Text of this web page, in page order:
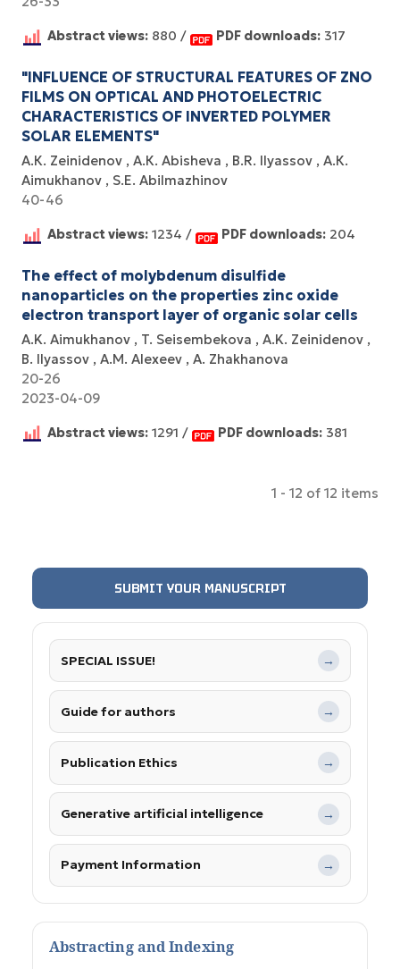
Abstract views: 880 / PDF downloads: 317
"INFLUENCE OF STRUCTURAL FEATURES OF ZNO
FILMS ON OPTICAL AND PHOTOELECTRIC
CHARACTERISTICS OF INVERTED POLYMER
SOLAR ELEMENTS"
А.К. Zeinidenov А.К. Abisheva B.R. Ilyassov
А.К.
Aimukhanov
S.E. Abilmazhinov
40-46
Abstract views: 1234 / PDF downloads: 204
The effect of molybdenum disulfide
nanoparticles on the properties zinc oxide
electron transport layer of organic solar cells
A.K. Aimukhanov T. Seisembekova
A.K. Zeinidenov
B. Ilyassov
А.М. Аlexeev
A. Zhakhanova
20-26
2023-04-09
Abstract views: 1291 / PDF downloads: 381
1 - 12 of 12 items
SUBMIT YOUR MANUSCRIPT
SPECIAL ISSUE! →
Guide for authors →
Publication Ethics →
Generative artificial intelligence →
Payment Information →
Abstracting and Indexing